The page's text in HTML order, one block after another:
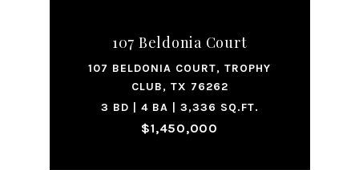
107 Beldonia Court
107 BELDONIA COURT, TROPHY
CLUB, TX 76262
3 BD | 4 BA | 3,336 SQ.FT.
$1,450,000